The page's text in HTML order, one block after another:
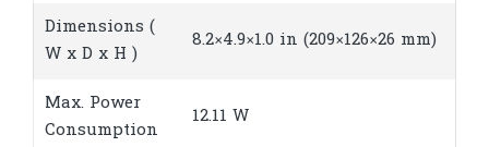
Dimensions (
W x D x H )
8.2×4.9×1.0 in (209×126×26 mm)
Max. Power
Consumption
12.11 W